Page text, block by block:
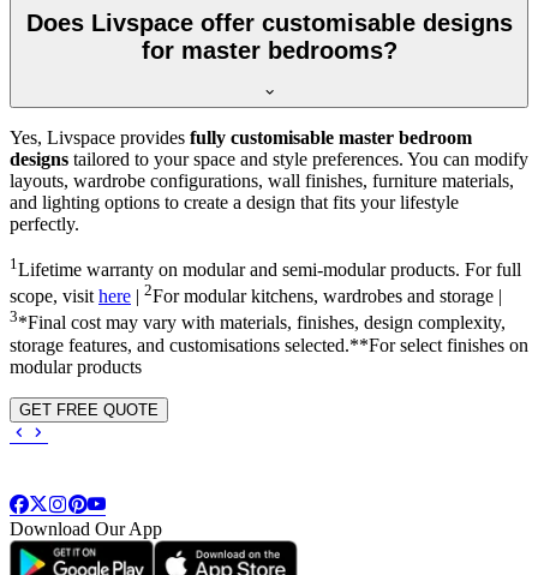
Does Livspace offer customisable designs
for master bedrooms?
Yes, Livspace provides fully customisable master bedroom
designs tailored to your space and style preferences. You can modify
layouts, wardrobe configurations, wall finishes, furniture materials,
and lighting options to create a design that fits your lifestyle
perfectly.
1 Lifetime warranty on modular and semi-modular products. For full
scope, visit here | 2For modular kitchens, wardrobes and storage |
3*Final cost may vary with materials, finishes, design complexity,
storage features, and customisations selected.**For select finishes on
modular products
GET FREE QUOTE
Download Our App